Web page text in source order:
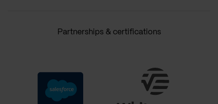
Partnerships & certifications